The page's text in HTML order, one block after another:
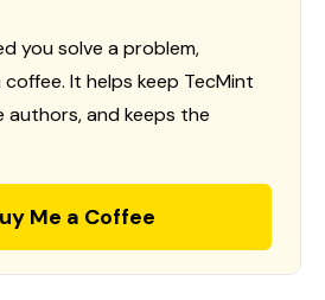
you solve a problem,
It helps keep TecMint
and keeps the
Me a Coffee